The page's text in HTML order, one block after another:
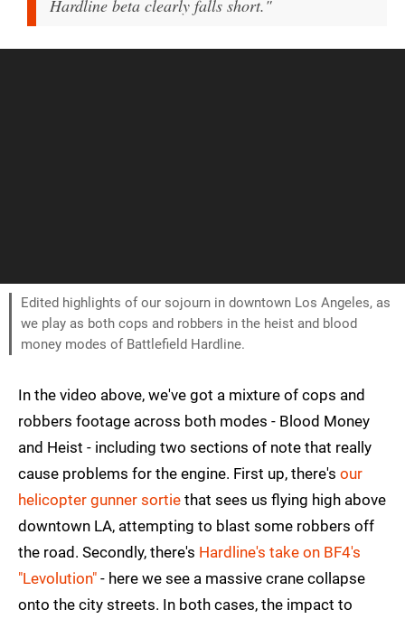
Hardline beta clearly falls short."
Edited highlights of our sojourn in downtown Los Angeles, as
we play as both cops and robbers in the heist and blood
money modes of Battlefield Hardline.
In the video above, we've got a mixture of cops and
robbers footage across both modes - Blood Money
and Heist - including two sections of note that really
cause problems for the engine. First up, there's our
helicopter gunner sortie that sees us flying high above
downtown LA, attempting to blast some robbers off
the road. Secondly, there's Hardline's take on BF4's
"Levolution" - here we see a massive crane collapse
onto the city streets. In both cases, the impact to